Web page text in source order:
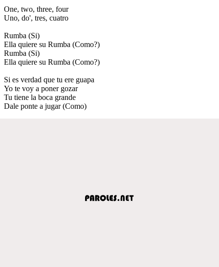
One, two, three, four
Uno, do', tres, cuatro
Rumba (Si)
Ella quiere su Rumba (Como?)
Rumba (Si)
Ella quiere su Rumba (Como?)
Si es verdad que tu ere guapa
Yo te voy a poner gozar
Tu tiene la boca grande
Dale ponte a jugar (Como)